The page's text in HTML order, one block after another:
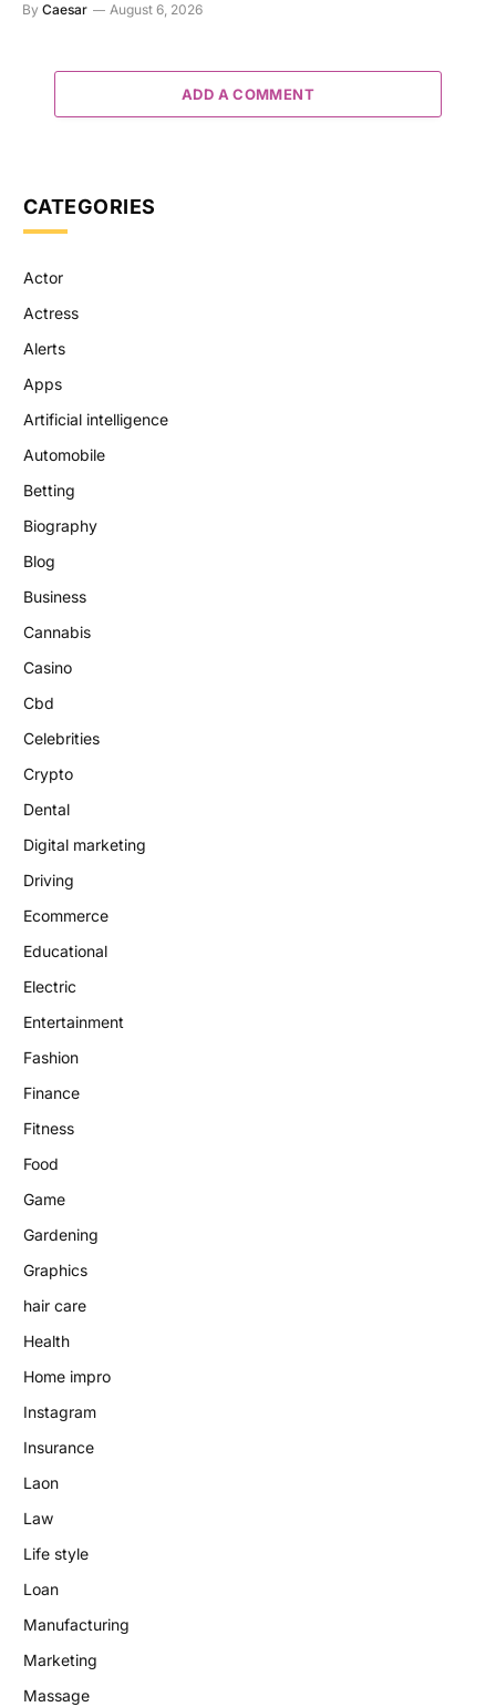
By Caesar August 6, 2026
ADD A COMMENT
CATEGORIES
Actor
Actress
Alerts
Apps
Artificial intelligence
Automobile
Betting
Biography
Blog
Business
Cannabis
Casino
Cbd
Celebrities
Crypto
Dental
Digital marketing
Driving
Ecommerce
Educational
Electric
Entertainment
Fashion
Finance
Fitness
Food
Game
Gardening
Graphics
hair care
Health
Home impro
Instagram
Insurance
Laon
Law
Life style
Loan
Manufacturing
Marketing
Massage